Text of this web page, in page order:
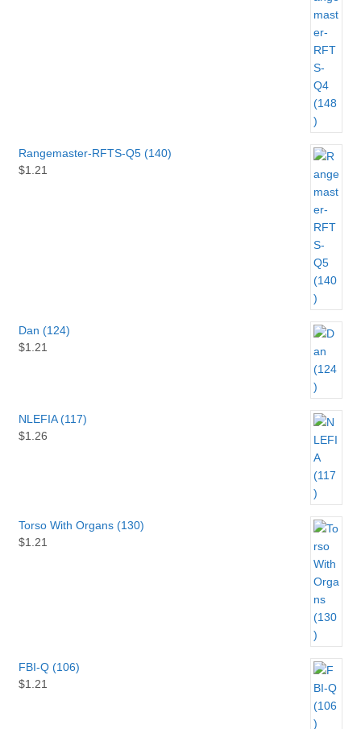
Rangemaster-RFTS-Q5 (140)
$1.21
Dan (124)
$1.21
NLEFIA (117)
$1.26
Torso With Organs (130)
$1.21
FBI-Q (106)
$1.21